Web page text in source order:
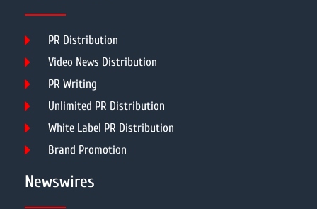
PR Distribution
Video News Distribution
PR Writing
Unlimited PR Distribution
White Label PR Distribution
Brand Promotion
Newswires